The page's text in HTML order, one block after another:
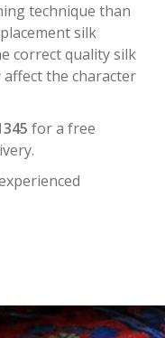
technique than
silk
correct quality silk
the character
for a free